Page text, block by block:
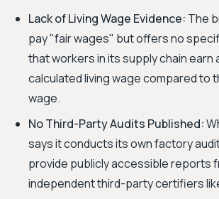
Lack of Living Wage Evidence: The
pay "fair wages" but offers no
that workers in its supply chain earn
calculated living wage compared to
wage.
No Third-Party Audits Published:
says it conducts its own factory
provide publicly accessible reports
independent third-party certifiers